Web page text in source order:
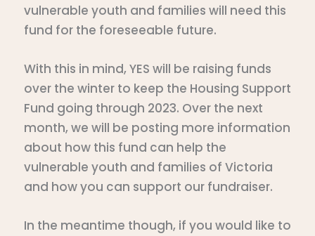
vulnerable youth and families will need this
fund for the foreseeable future.
With this in mind, YES will be raising funds
over the winter to keep the Housing Support
Fund going through 2023. Over the next
month, we will be posting more information
about how this fund can help the
vulnerable youth and families of Victoria
and how you can support our fundraiser.
In the meantime though, if you would like to